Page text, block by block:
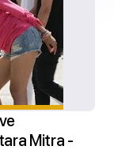
Mitra -